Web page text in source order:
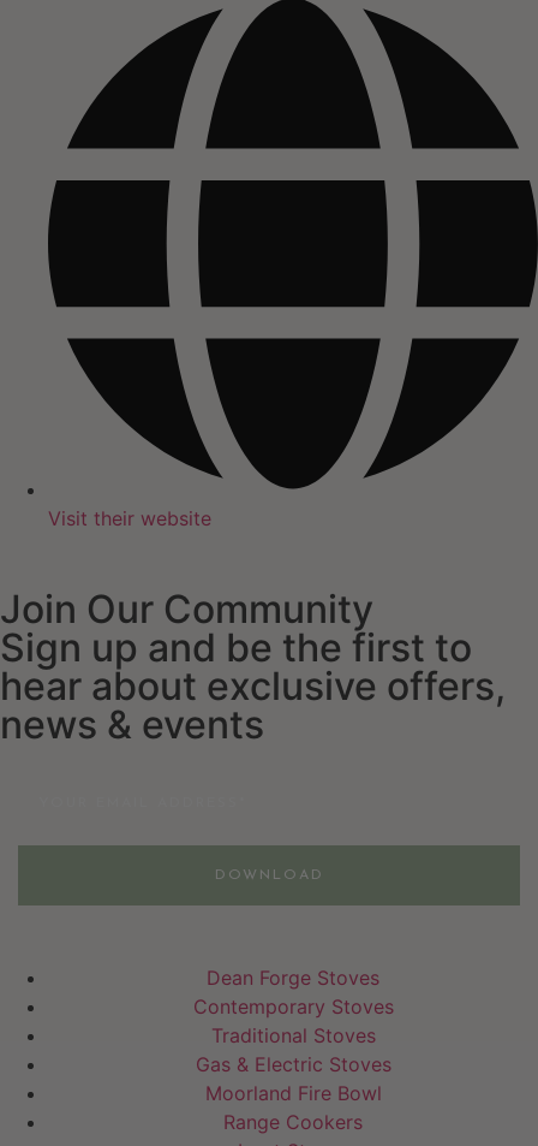
Visit their website
Join Our Community
Sign up and be the first to
hear about exclusive offers,
news & events
DOWNLOAD
Dean Forge Stoves
Contemporary Stoves
Traditional Stoves
Gas & Electric Stoves
Moorland Fire Bowl
Range Cookers